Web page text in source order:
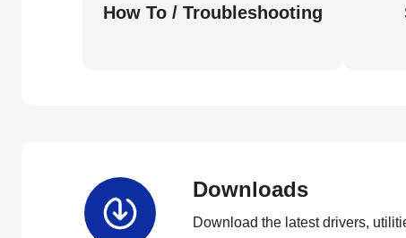
How To / Troubleshooting
Downloads
Download the latest drivers,